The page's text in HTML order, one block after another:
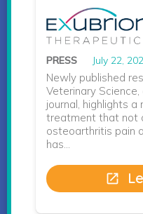
PRESS July 22,
Newly published
Veterinary
journal, highlights a
treatment that not
osteoarthritis pain
has…
open_in_new